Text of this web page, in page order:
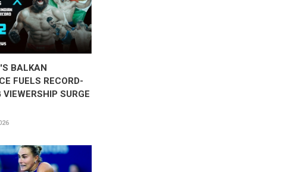
BALKAN
FUELS RECORD-
VIEWERSHIP SURGE